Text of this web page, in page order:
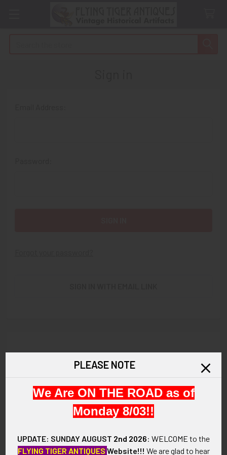
Check out faster
Save multiple shipping addresses
Access your order history
Save items to your Wish List
PLEASE NOTE
We Are ON THE ROAD as of
Monday 8/03!!
UPDATE: SUNDAY AUGUST 2nd 2026: WELCOME to the
FLYING TIGER ANTIQUES Website!!! We are glad to hear